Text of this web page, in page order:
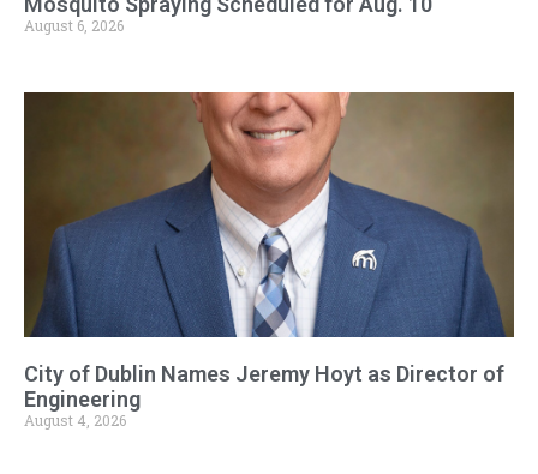
August 6, 2026
City of Dublin Names Jeremy Hoyt as Director of
Engineering
August 4, 2026